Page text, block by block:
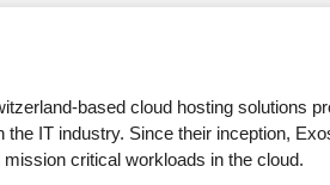
based cloud hosting solutions
IT industry. Since their inception,
critical workloads in the cloud.